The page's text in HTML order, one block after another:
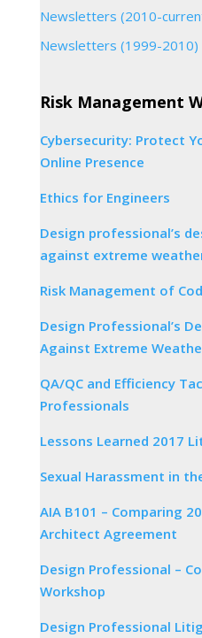
Newsletters (2010-
Newsletters (1999-2010)
Risk Management
Cybersecurity: Protect
Online Presence
Ethics for Engineers
Design professional’s
against extreme
Risk Management of
Design Professional’s
Against Extreme
QA/QC and Efficiency
Professionals
Lessons Learned 2017
Sexual Harassment in
AIA B101 – Comparing
Architect Agreement
Design Professional –
Workshop
Design Professional